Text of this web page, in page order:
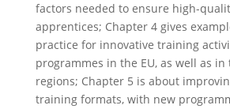
factors needed to ensure high-
apprentices; Chapter 4 gives
practice for innovative training
programmes in the EU, as well as
regions; Chapter 5 is about
training formats, with new